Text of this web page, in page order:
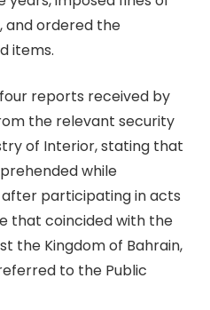
and ordered the
items.
reports received by
the relevant security
of Interior, stating that
while
participating in acts
that coincided with the
the Kingdom of Bahrain,
to the Public